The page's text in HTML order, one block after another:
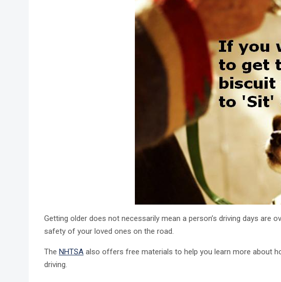
Getting older does not necessarily mean a person’s driving days are
safety of your loved ones on the road.
The NHTSAalso offers free materials to help you learn more about
driving.